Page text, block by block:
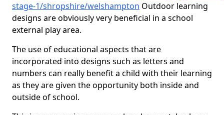
stage-1/shropshire/welshampton Outdoor learning
designs are obviously very beneficial in a school
external play area.
The use of educational aspects that are
incorporated into designs such as letters and
numbers can really benefit a child with their learning
as they are given the opportunity both inside and
outside of school.